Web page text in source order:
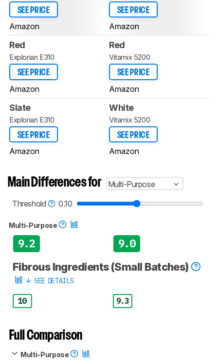
SEE PRICE
Amazon
SEE PRICE
Amazon
Red
Explorian E310
SEE PRICE
Amazon
Red
Vitamix 5200
SEE PRICE
Amazon
Slate
Explorian E310
SEE PRICE
Amazon
White
Vitamix 5200
SEE PRICE
Amazon
Main Differences for
Multi-Purpose
Threshold
0.10
Multi-Purpose
9.2 9.0
Fibrous Ingredients (Small Batches)
SEE DETAILS
10 9.3
Full Comparison
Multi-Purpose